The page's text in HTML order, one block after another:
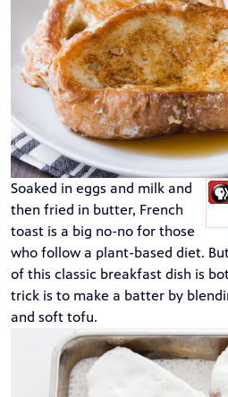
Soaked in eggs and milk and
then fried in butter, French
toast is a big no-no for those
who follow a plant-based diet.
of this classic breakfast dish is
trick is to make a batter by
and soft tofu.